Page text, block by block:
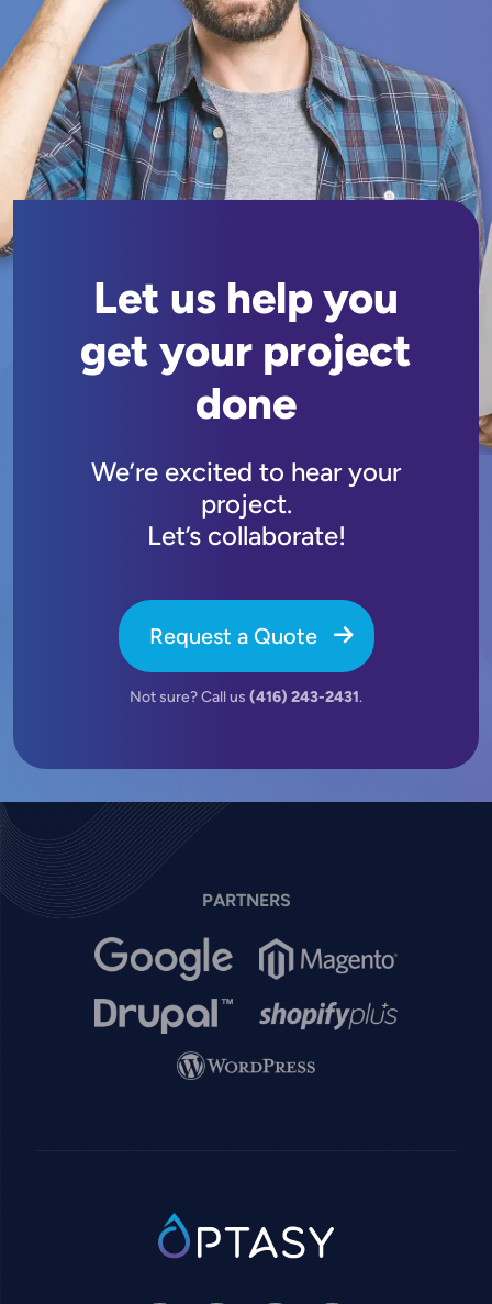
Let us help you
get your project
done
We’re excited to hear your
project.
Let’s collaborate!
Request a Quote
Not sure? Call us (416) 243-2431.
PARTNERS
Image Image
Image Image
Image
SVG